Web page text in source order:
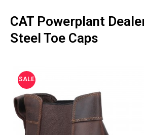
CAT Powerplant
Steel Toe Caps
SALE